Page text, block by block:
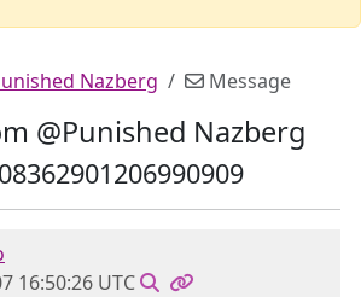
Nazberg Message
@Punished Nazberg
16:50:26 UTC